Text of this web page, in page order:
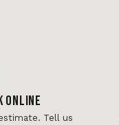
Online
Tell us